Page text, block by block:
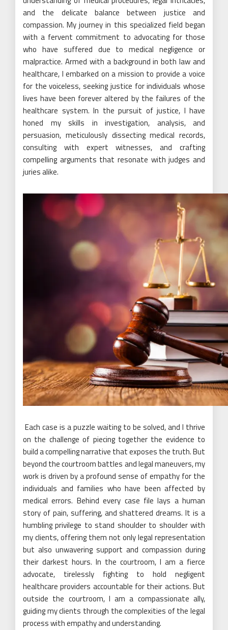
and the delicate balance between justice and
compassion. My journey in this specialized field began
with a fervent commitment to advocating for those
who have suffered due to medical negligence or
malpractice. Armed with a background in both law and
healthcare, I embarked on a mission to provide a voice
for the voiceless, seeking justice for individuals whose
lives have been forever altered by the failures of the
healthcare system. In the pursuit of justice, I have
honed my skills in investigation, analysis, and
persuasion, meticulously dissecting medical records,
consulting with expert witnesses, and crafting
compelling arguments that resonate with judges and
juries alike.
Each case is a puzzle waiting to be solved, and I thrive
on the challenge of piecing together the evidence to
build a compelling narrative that exposes the truth. But
beyond the courtroom battles and legal maneuvers, my
work is driven by a profound sense of empathy for the
individuals and families who have been affected by
medical errors. Behind every case file lays a human
story of pain, suffering, and shattered dreams. It is a
humbling privilege to stand shoulder to shoulder with
my clients, offering them not only legal representation
but also unwavering support and compassion during
their darkest hours. In the courtroom, I am a fierce
advocate, tirelessly fighting to hold negligent
healthcare providers accountable for their actions. But
outside the courtroom, I am a compassionate ally,
guiding my clients through the complexities of the legal
process with empathy and understanding.